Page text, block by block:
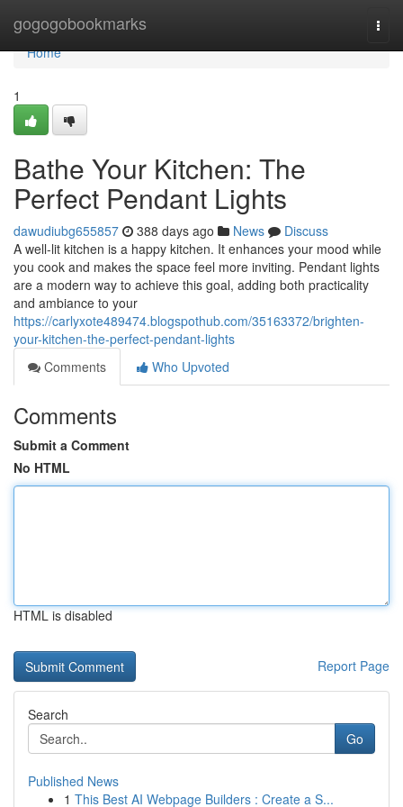
gogogobookmarks
Home
Home
1
Bathe Your Kitchen: The
Perfect Pendant Lights
dawudiubg655857 388 days ago News
Discuss
A well-lit kitchen is a happy kitchen. It enhances your mood while
you cook and makes the space feel more inviting. Pendant lights
are a modern way to achieve this goal, adding both practicality
and ambiance to your
https://carlyxote489474.blogspothub.com/35163372/brighten-
your-kitchen-the-perfect-pendant-lights
Comments
Who Upvoted
Comments
Submit a Comment
No HTML
HTML is disabled
Report Page
Search
Go
Published News
1 This Best AI Webpage Builders : Create a S...